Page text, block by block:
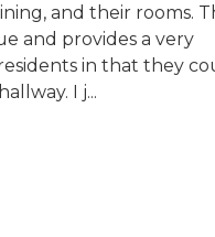
and their rooms.
and provides a very
in that they
I j...